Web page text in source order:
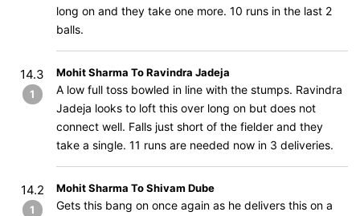
long on and they take one more. 10 runs in the last 2
balls.
14.3
1
Mohit Sharma To Ravindra Jadeja
A low full toss bowled in line with the stumps. Ravindra
Jadeja looks to loft this over long on but does not
connect well. Falls just short of the fielder and they
take a single. 11 runs are needed now in 3 deliveries.
14.2
1
Mohit Sharma To Shivam Dube
Gets this bang on once again as he delivers this on a